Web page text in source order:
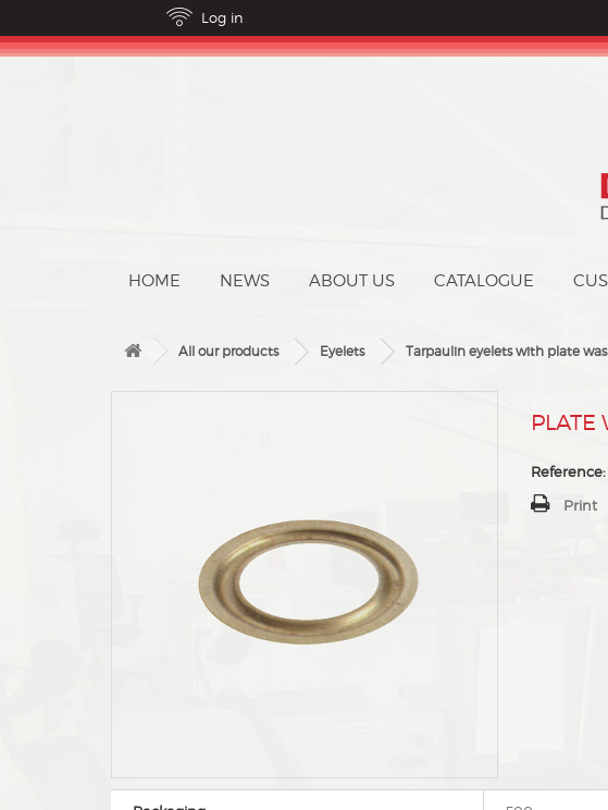
ABOUT US CATALOGUE
All our products Eyelets Tarpaulin eyelets with plate
Reference:
Print